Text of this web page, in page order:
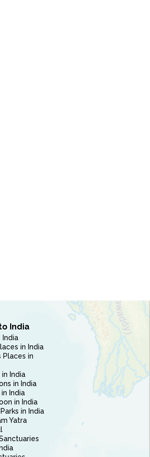
India
India
in India
Places in
India
in India
India
in India
in India
Yatra